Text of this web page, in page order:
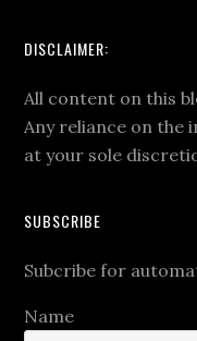
DISCLAIMER:
All content on this
Any reliance on the
at your sole
SUBSCRIBE
Subcribe for
Name